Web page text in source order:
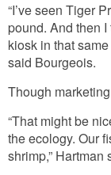
“I’ve seen Tiger
pound. And then
kiosk in that
said Bourgeois.
Though
“That might be
the ecology. Our
shrimp,” Hartman